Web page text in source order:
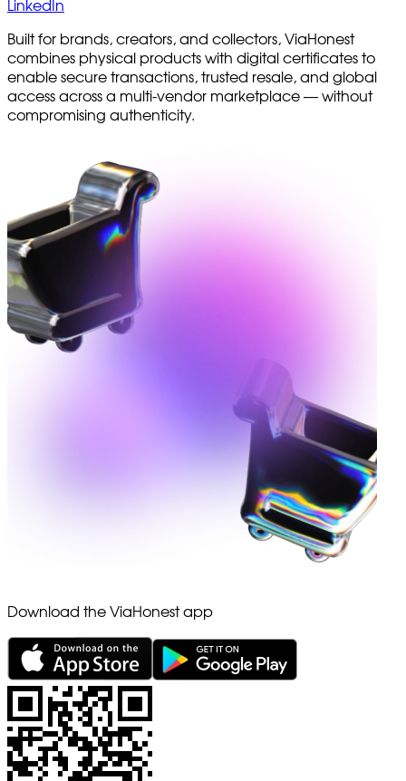
LinkedIn
Built for brands, creators, and collectors, ViaHonest
combines physical products with digital certificates to
enable secure transactions, trusted resale, and global
access across a multi-vendor marketplace — without
compromising authenticity.
Download the ViaHonest app